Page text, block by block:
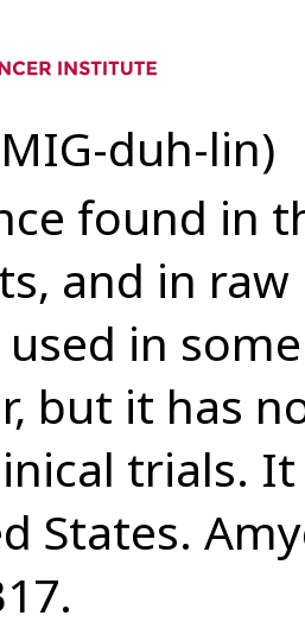
duh-lin)
found in
and in
used in
but it has
trials.
States.